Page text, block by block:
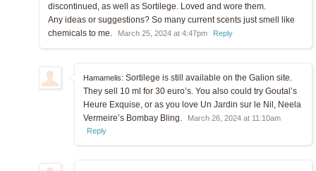
discontinued, as well as Sortilege. Loved and wore them.
Any ideas or suggestions? So many current scents just smell like
chemicals to me.
March 25, 2024 at 4:47pm Reply
Hamamelis: Sortilege is still available on the Galion site.
They sell 10 ml for 30 euro’s. You also could try Goutal’s
Heure Exquise, or as you love Un Jardin sur le Nil, Neela
Vermeire’s Bombay Bling.
March 26, 2024 at 11:10am
Reply